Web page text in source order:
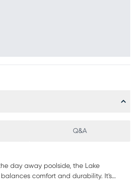
Q&A
day away poolside, the Lake
balances comfort and durability. It's